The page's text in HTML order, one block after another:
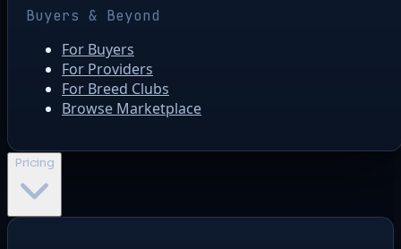
Buyers & Beyond
For Buyers
For Providers
For Breed Clubs
Browse Marketplace
Pricing